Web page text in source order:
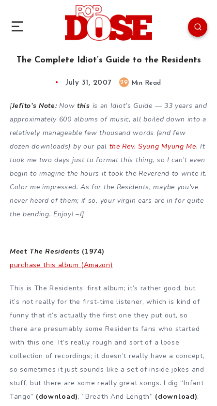
The Complete Idiot’s Guide to the Residents
July 31, 2007 29 Min Read
[Jefito’s Note: Nowthis is an Idiot’s Guide — 33 years and
approximately 600 albums of music, all boiled down into a
relatively manageable few thousand words (and few
dozen downloads) by our pal the Rev. Syung Myung Me. It
took me two days just to format this thing, so I can’t even
begin to imagine the hours it took the Reverend to write it.
Color me impressed. As for the Residents, maybe you’ve
never heard of them; if so, your virgin ears are in for quite
the bending. Enjoy! –J]
Meet The Residents (1974)
purchase this album (Amazon)
This is The Residents’ first album; it’s rather good, but
it’s not really for the first-time listener, which is kind of
funny that it’s actually the first one they put out, so
there are presumably some Residents fans who started
with this one. It’s really rough and sort of a loose
collection of recordings; it doesn’t really have a concept,
so sometimes it just sounds like a set of inside jokes and
stuff, but there are some really great songs. I dig “Infant
Tango” (download), “Breath And Length” (download),